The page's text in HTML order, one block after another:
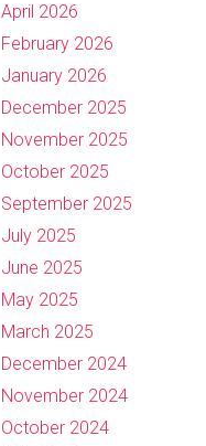
April 2026
February 2026
January 2026
December 2025
November 2025
October 2025
September 2025
July 2025
June 2025
May 2025
March 2025
December 2024
November 2024
October 2024